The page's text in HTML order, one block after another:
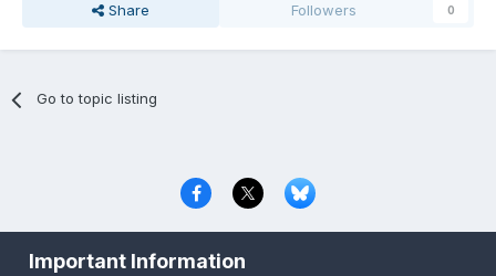
Share Followers 0
Go to topic listing
Copyright © 2000-2026 CombatACE.com
Important Information